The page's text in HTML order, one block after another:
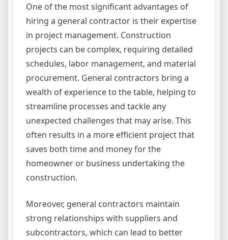
One of the most significant advantages of
hiring a general contractor is their expertise
in project management. Construction
projects can be complex, requiring detailed
schedules, labor management, and material
procurement. General contractors bring a
wealth of experience to the table, helping to
streamline processes and tackle any
unexpected challenges that may arise. This
often results in a more efficient project that
saves both time and money for the
homeowner or business undertaking the
construction.
Moreover, general contractors maintain
strong relationships with suppliers and
subcontractors, which can lead to better